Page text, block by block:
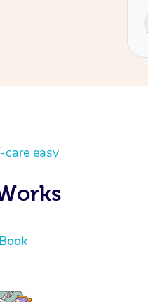
easy